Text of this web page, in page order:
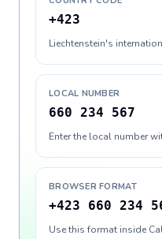
+423
Liechtenstein's
LOCAL NUMBER
660 234 567
Enter the local number
BROWSER FORMAT
+423 660 234
Use this format inside